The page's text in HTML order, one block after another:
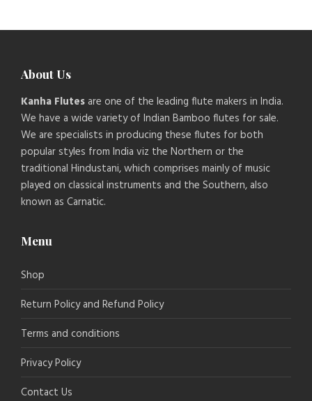
About Us
Kanha Flutesare one of the leading flute makers in India.
We have a wide variety of Indian Bamboo flutes for sale.
We are specialists in producing these flutes for both
popular styles from India viz the Northern or the
traditional Hindustani, which comprises mainly of music
played on classical instruments and the Southern, also
known as Carnatic.
Menu
Shop
Return Policy and Refund Policy
Terms and conditions
Privacy Policy
Contact Us